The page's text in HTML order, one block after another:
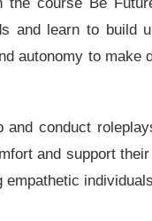
course Be
and learn to build
autonomy to make
conduct
and support